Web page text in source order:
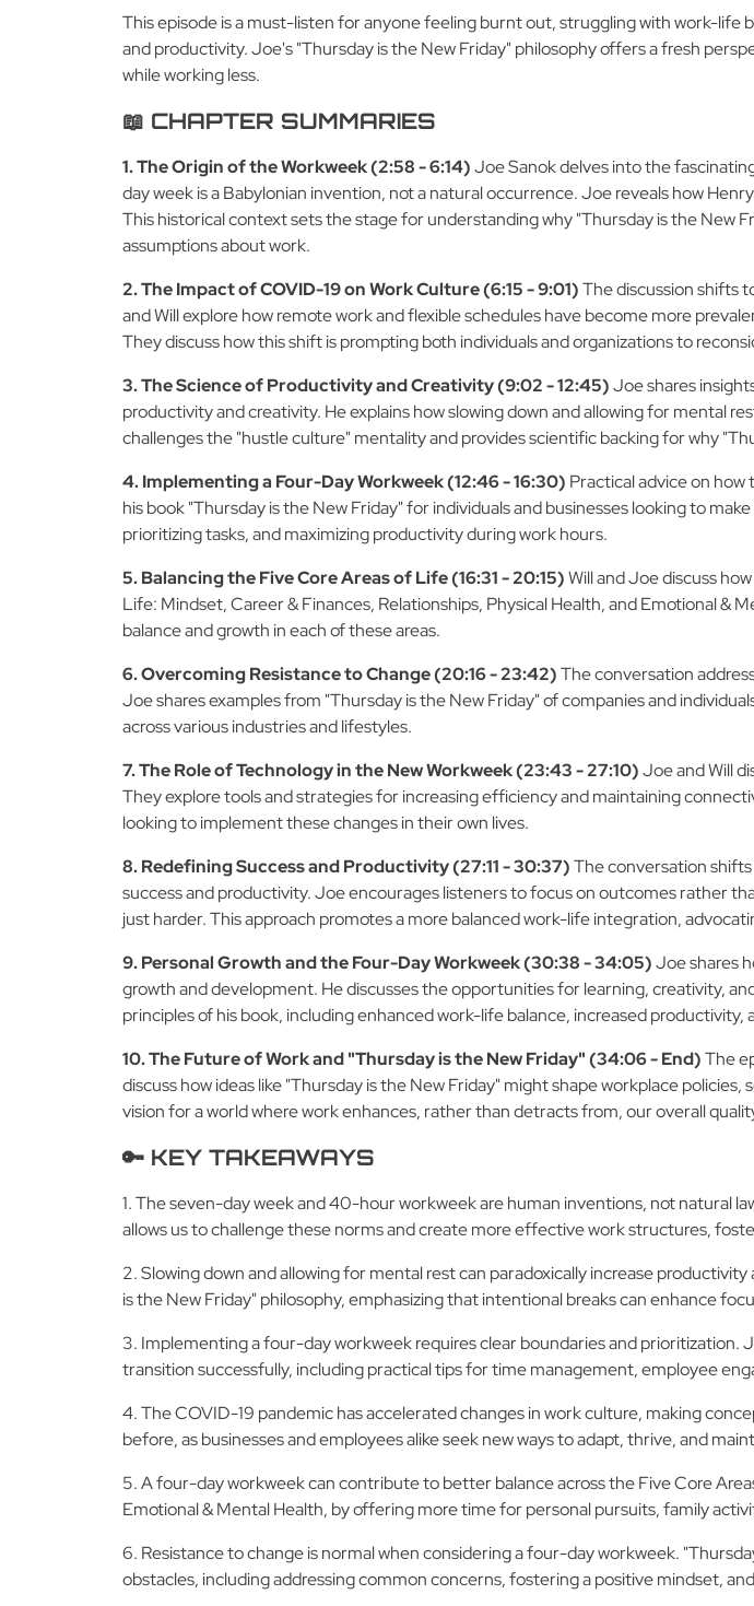
This episode is a must-listen for anyone feeling burnt out, struggling with work-
and productivity. Joe's "Thursday is the New Friday" philosophy offers a fresh
while working less.
📖 CHAPTER SUMMARIES
1. The Origin of the Workweek (2:58 - 6:14)Joe Sanok delves into the
day week is a Babylonian invention, not a natural occurrence. Joe reveals how
This historical context sets the stage for understanding why "Thursday is the New
assumptions about work.
2. The Impact of COVID-19 on Work Culture (6:15 - 9:01)The discussion shifts
and Will explore how remote work and flexible schedules have become more
They discuss how this shift is prompting both individuals and organizations to
3. The Science of Productivity and Creativity (9:02 - 12:45)Joe shares
productivity and creativity. He explains how slowing down and allowing for mental
challenges the "hustle culture" mentality and provides scientific backing for why
4. Implementing a Four-Day Workweek (12:46 - 16:30) Practical advice on
his book "Thursday is the New Friday" for individuals and businesses looking to
prioritizing tasks, and maximizing productivity during work hours.
5. Balancing the Five Core Areas of Life (16:31 - 20:15)Will and Joe discuss
Life: Mindset, Career & Finances, Relationships, Physical Health, and Emotional
balance and growth in each of these areas.
6. Overcoming Resistance to Change (20:16 - 23:42)The conversation
Joe shares examples from "Thursday is the New Friday" of companies and
across various industries and lifestyles.
7. The Role of Technology in the New Workweek (23:43 - 27:10)Joe and Will
They explore tools and strategies for increasing efficiency and maintaining
looking to implement these changes in their own lives.
8. Redefining Success and Productivity (27:11 - 30:37)The conversation
success and productivity. Joe encourages listeners to focus on outcomes rather
just harder. This approach promotes a more balanced work-life integration,
9. Personal Growth and the Four-Day Workweek (30:38 - 34:05)Joe shares
growth and development. He discusses the opportunities for learning, creativity,
principles of his book, including enhanced work-life balance, increased
10. The Future of Work and "Thursday is the New Friday" (34:06 - End)The
discuss how ideas like "Thursday is the New Friday" might shape workplace
vision for a world where work enhances, rather than detracts from, our overall
🔑 KEY TAKEAWAYS
1. The seven-day week and 40-hour workweek are human inventions, not natural
allows us to challenge these norms and create more effective work structures,
2. Slowing down and allowing for mental rest can paradoxically increase
is the New Friday" philosophy, emphasizing that intentional breaks can enhance
3. Implementing a four-day workweek requires clear boundaries and prioritization.
transition successfully, including practical tips for time management, employee
4. The COVID-19 pandemic has accelerated changes in work culture, making
before, as businesses and employees alike seek new ways to adapt, thrive, and
5. A four-day workweek can contribute to better balance across the Five Core
Emotional & Mental Health, by offering more time for personal pursuits, family
6. Resistance to change is normal when considering a four-day workweek.
obstacles, including addressing common concerns, fostering a positive mindset,